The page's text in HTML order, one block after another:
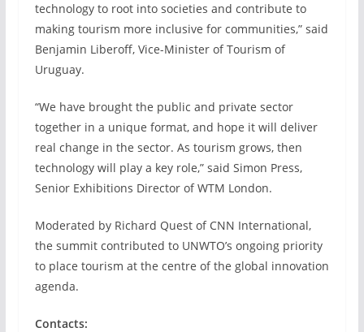
technology to root into societies and contribute to
making tourism more inclusive for communities,” said
Benjamin Liberoff, Vice-Minister of Tourism of
Uruguay.
“We have brought the public and private sector
together in a unique format, and hope it will deliver
real change in the sector. As tourism grows, then
technology will play a key role,” said Simon Press,
Senior Exhibitions Director of WTM London.
Moderated by Richard Quest of CNN International,
the summit contributed to UNWTO’s ongoing priority
to place tourism at the centre of the global innovation
agenda.
Contacts: